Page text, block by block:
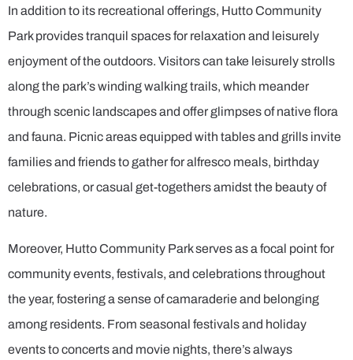
In addition to its recreational offerings, Hutto Community
Park provides tranquil spaces for relaxation and leisurely
enjoyment of the outdoors. Visitors can take leisurely strolls
along the park’s winding walking trails, which meander
through scenic landscapes and offer glimpses of native flora
and fauna. Picnic areas equipped with tables and grills invite
families and friends to gather for alfresco meals, birthday
celebrations, or casual get-togethers amidst the beauty of
nature.
Moreover, Hutto Community Park serves as a focal point for
community events, festivals, and celebrations throughout
the year, fostering a sense of camaraderie and belonging
among residents. From seasonal festivals and holiday
events to concerts and movie nights, there’s always